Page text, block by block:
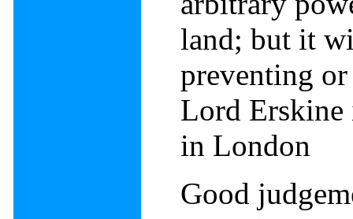
land; but it
preventing
Lord Erskine
in London
Good